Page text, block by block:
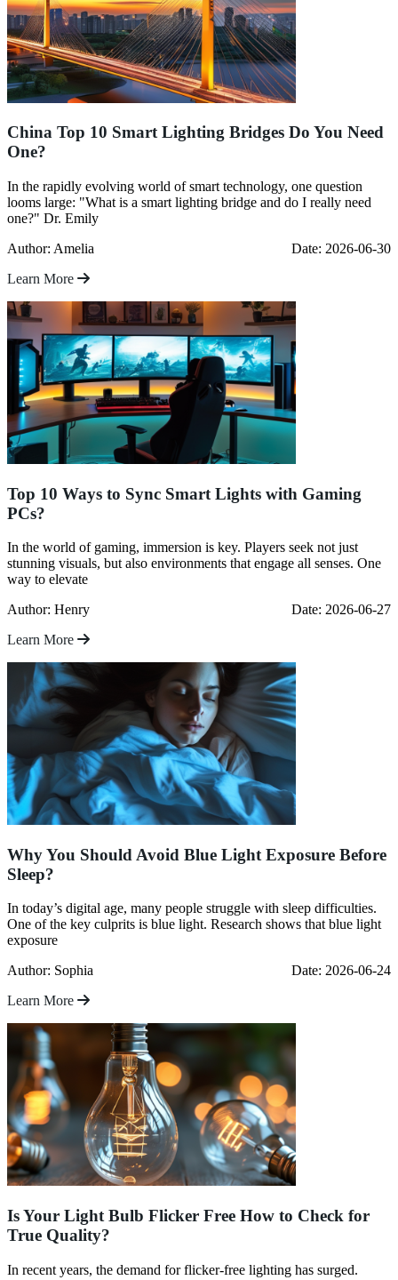
China Top 10 Smart Lighting Bridges Do You Need
One?
In the rapidly evolving world of smart technology, one question
looms large: "What is a smart lighting bridge and do I really need
one?" Dr. Emily
Author: Amelia
Date: 2026-06-30
Learn More
Top 10 Ways to Sync Smart Lights with Gaming
PCs?
In the world of gaming, immersion is key. Players seek not just
stunning visuals, but also environments that engage all senses. One
way to elevate
Author: Henry
Date: 2026-06-27
Learn More
Why You Should Avoid Blue Light Exposure Before
Sleep?
In today’s digital age, many people struggle with sleep difficulties.
One of the key culprits is blue light. Research shows that blue light
exposure
Author: Sophia
Date: 2026-06-24
Learn More
Is Your Light Bulb Flicker Free How to Check for
True Quality?
In recent years, the demand for flicker-free lighting has surged.